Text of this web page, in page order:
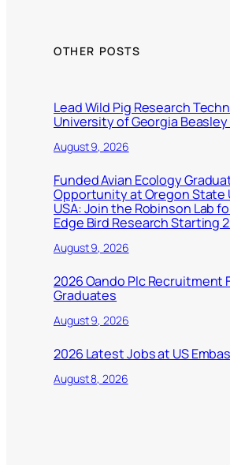
OTHER POSTS
Lead Wild Pig Research
University of Georgia Beasley
August 9, 2026
Funded Avian Ecology
Opportunity at Oregon State
USA: Join the Robinson Lab
Edge Bird Research Starting
August 9, 2026
2026 Oando Plc Recruitment
Graduates
August 9, 2026
2026 Latest Jobs at US
August 8, 2026